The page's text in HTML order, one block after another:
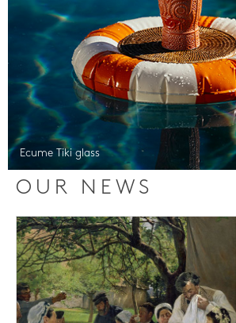
Ecume Tiki glass
OUR NEWS